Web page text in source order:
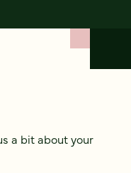
a bit about your